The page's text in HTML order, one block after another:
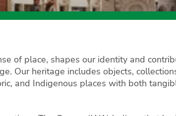
of place, shapes our identity and
Our heritage includes objects,
and Indigenous places with both